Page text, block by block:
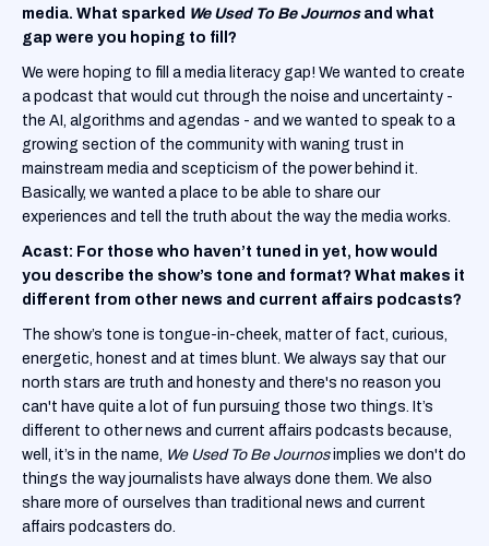
media. What sparked We Used To Be Journos and what
gap were you hoping to fill?
We were hoping to fill a media literacy gap! We wanted to create
a podcast that would cut through the noise and uncertainty -
the AI, algorithms and agendas - and we wanted to speak to a
growing section of the community with waning trust in
mainstream media and scepticism of the power behind it.
Basically, we wanted a place to be able to share our
experiences and tell the truth about the way the media works.
Acast: For those who haven’t tuned in yet, how would
you describe the show’s tone and format? What makes it
different from other news and current affairs podcasts?
The show’s tone is tongue-in-cheek, matter of fact, curious,
energetic, honest and at times blunt. We always say that our
north stars are truth and honesty and there's no reason you
can't have quite a lot of fun pursuing those two things. It’s
different to other news and current affairs podcasts because,
well, it’s in the name, We Used To Be Journosimplies we don't do
things the way journalists have always done them. We also
share more of ourselves than traditional news and current
affairs podcasters do.